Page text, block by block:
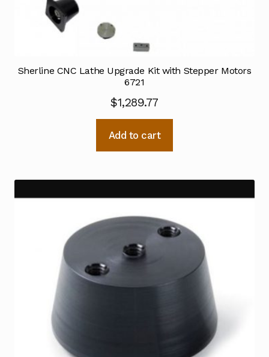
Sherline CNC Lathe Upgrade Kit with Stepper Motors
6721
$1,289.77
Add to cart